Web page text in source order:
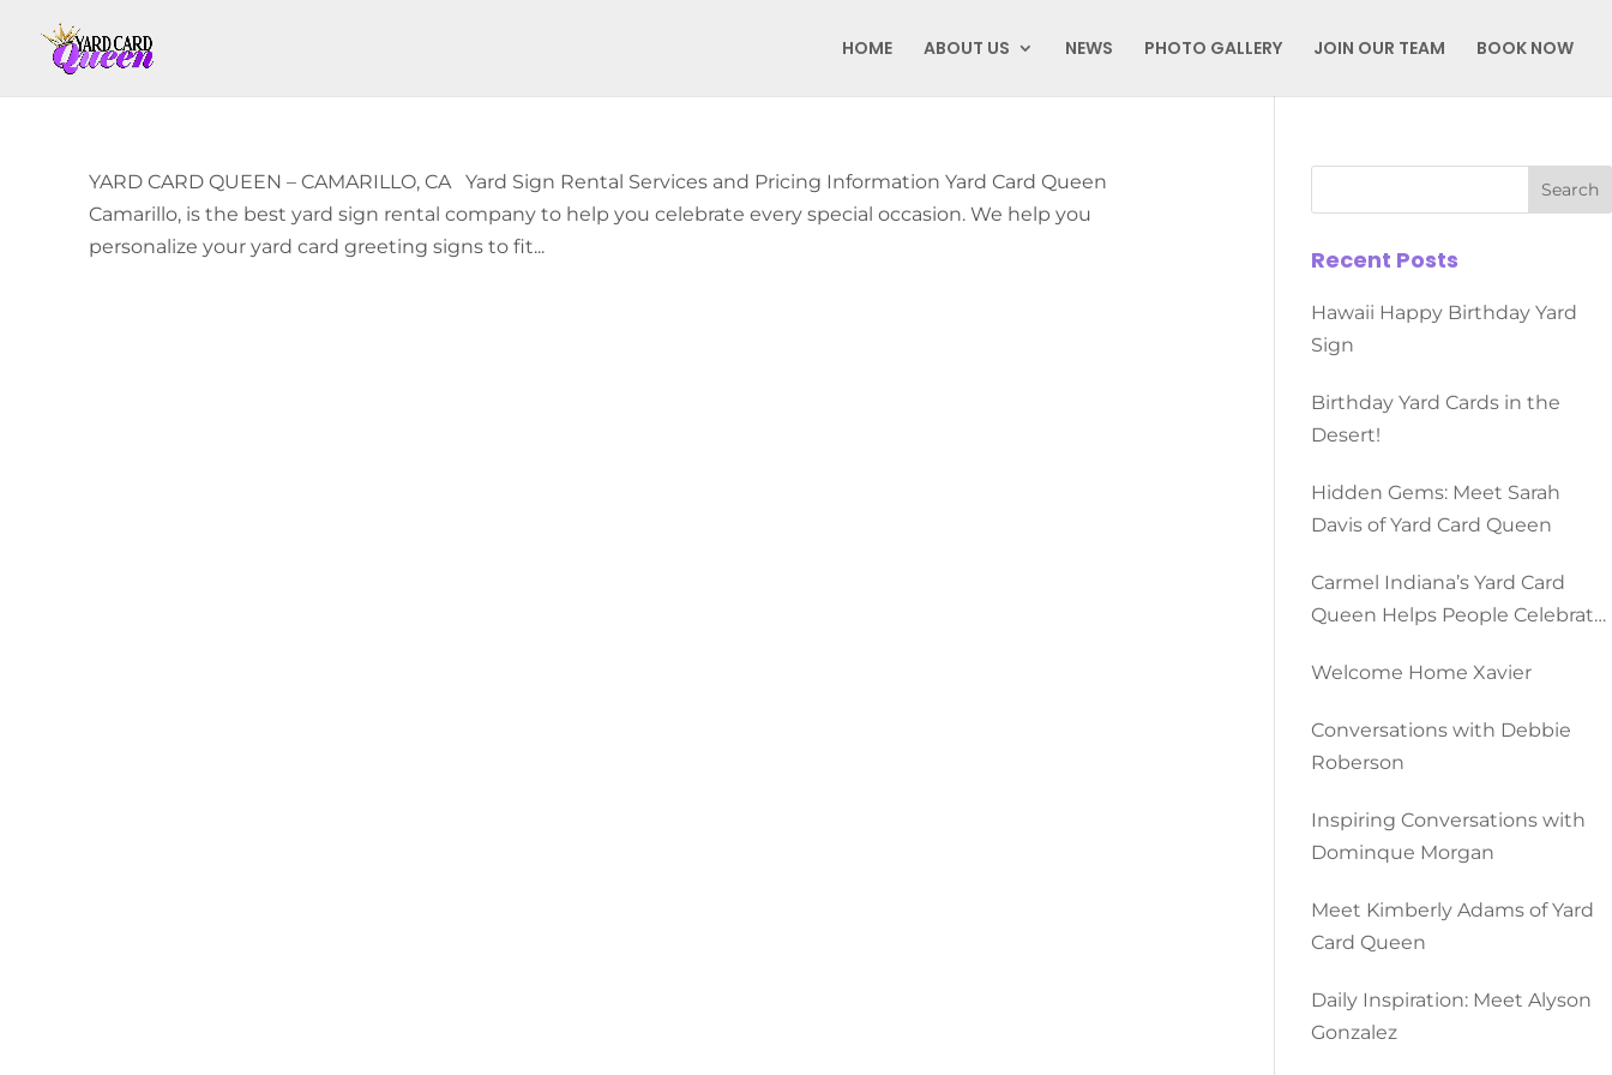
HOME ABOUT US NEWS PHOTO GALLERY JOIN OUR TEAM BOOK NOW
YARD CARD QUEEN – CAMARILLO, CA Yard Sign Rental Services and Pricing Information Yard Card Queen
Camarillo, is the best yard sign rental company to help you celebrate every special occasion. We help you
personalize your yard card greeting signs to fit...
Recent Posts
Hawaii Happy Birthday Yard
Sign
Birthday Yard Cards in the
Desert!
Hidden Gems: Meet Sarah
Davis of Yard Card Queen
Carmel Indiana’s Yard Card
Queen Helps People Celebrate
Welcome Home Xavier
Conversations with Debbie
Roberson
Inspiring Conversations with
Dominque Morgan
Meet Kimberly Adams of Yard
Card Queen
Daily Inspiration: Meet Alyson
Gonzalez